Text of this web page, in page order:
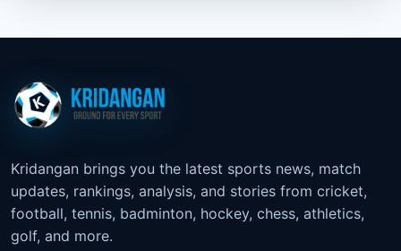
Kridangan brings you the latest sports news, match
updates, rankings, analysis, and stories from cricket,
football, tennis, badminton, hockey, chess, athletics,
golf, and more.